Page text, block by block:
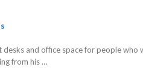
and office space for people
from his …